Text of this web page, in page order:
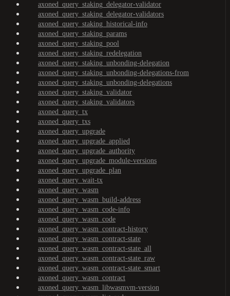
axoned_query_staking_delegator-validator
axoned_query_staking_delegator-validators
axoned_query_staking_historical-info
axoned_query_staking_params
axoned_query_staking_pool
axoned_query_staking_redelegation
axoned_query_staking_unbonding-delegation
axoned_query_staking_unbonding-delegations-from
axoned_query_staking_unbonding-delegations
axoned_query_staking_validator
axoned_query_staking_validators
axoned_query_tx
axoned_query_txs
axoned_query_upgrade
axoned_query_upgrade_applied
axoned_query_upgrade_authority
axoned_query_upgrade_module-versions
axoned_query_upgrade_plan
axoned_query_wait-tx
axoned_query_wasm
axoned_query_wasm_build-address
axoned_query_wasm_code-info
axoned_query_wasm_code
axoned_query_wasm_contract-history
axoned_query_wasm_contract-state
axoned_query_wasm_contract-state_all
axoned_query_wasm_contract-state_raw
axoned_query_wasm_contract-state_smart
axoned_query_wasm_contract
axoned_query_wasm_libwasmvm-version